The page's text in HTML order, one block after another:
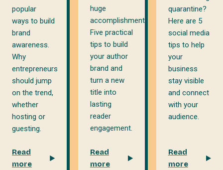
popular
ways to build
brand
awareness.
Why
entrepreneurs
should jump
on the trend,
whether
hosting or
guesting.
Read
more
huge
accomplishment.
Five practical
tips to build
your author
brand and
turn a new
title into
lasting
reader
engagement.
Read
more
quarantine?
Here are 5
social media
tips to help
your
business
stay visible
and connect
with your
audience.
Read
more